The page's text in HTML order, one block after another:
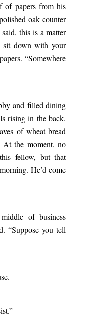
of papers from his
oak counter
this is a matter
sit down with your
“Somewhere
and filled dining
rising in the back.
of wheat bread
At the moment, no
fellow, but that
He’d come
of business
“Suppose you tell